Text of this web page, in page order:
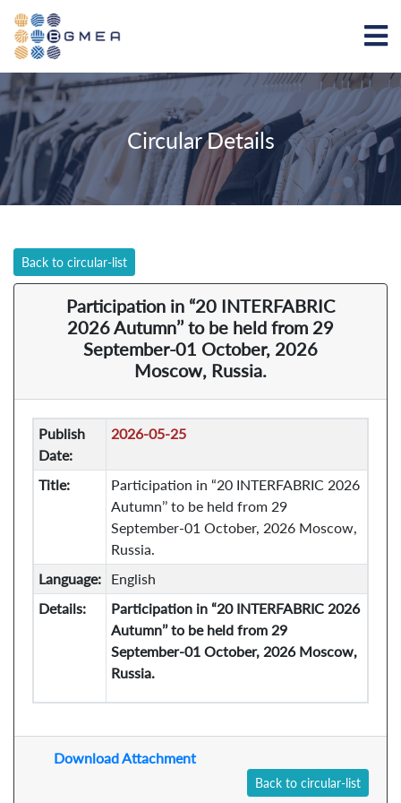
Circular Details
Back to circular-list
Participation in “20 INTERFABRIC
2026 Autumn’’ to be held from 29
September-01 October, 2026
Moscow, Russia.
Publish
Date:
2026-05-25
Title:
Participation in “20 INTERFABRIC 2026
Autumn’’ to be held from 29
September-01 October, 2026 Moscow,
Russia.
Language:
English
Details:
Participation in “20 INTERFABRIC 2026
Autumn’’ to be held from 29
September-01 October, 2026 Moscow,
Russia.
Download Attachment
Back to circular-list